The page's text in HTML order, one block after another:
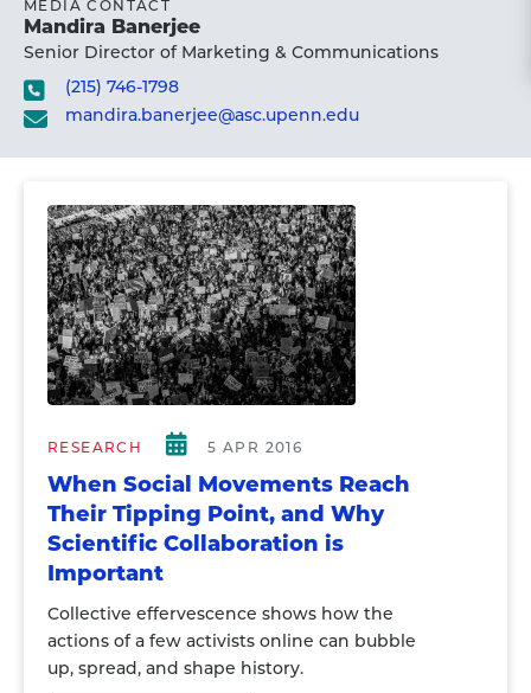
MEDIA CONTACT
Mandira Banerjee
Senior Director of Marketing & Communications
(215) 746-1798
mandira.banerjee@asc.upenn.edu
RESEARCH 5 APR 2016
When Social Movements Reach
Their Tipping Point, and Why
Scientific Collaboration is
Important
Collective effervescence shows how the
actions of a few activists online can bubble
up, spread, and shape history.